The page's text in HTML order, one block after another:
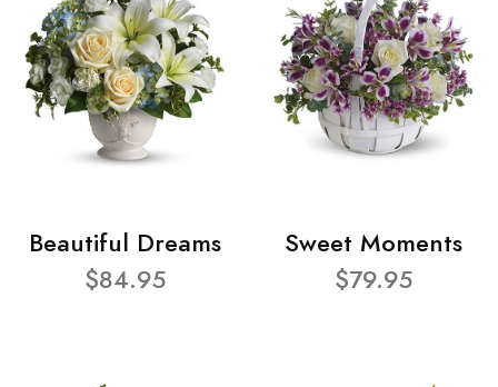
Beautiful Dreams
$84.95
Sweet Moments
$79.95